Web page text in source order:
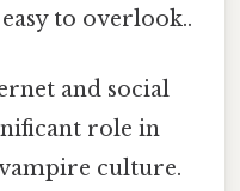
to overlook..
and social
role in
culture.